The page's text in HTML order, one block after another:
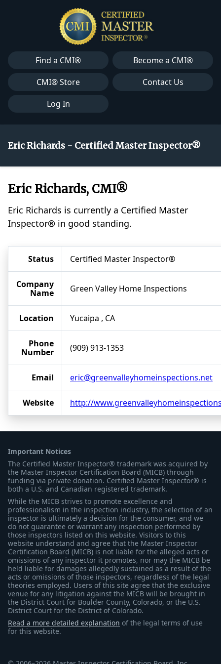
Find a CMI®
Become a CMI®
CMI® Store
Contact Us
Log In
Eric Richards - Certified Master Inspector®
Eric Richards, CMI®
Eric Richards is currently a Certified Master
Inspector® in good standing.
Status Certified Master Inspector®
Company
Name
Green Valley Home Inspections
Location Yucaipa , CA
Phone
Number
(909) 913-1353
Email eric@greenvalleyhomeinspections.net
Website http://
Important Notices
The Certified Master Inspector® trademark was acquired by
the Master Inspector Certification Board (MICB) through
funding via private donation. Certified Master Inspector® is
both a U.S. and Canadian registered trademark.
While the MICB strives to promote excellence and
professionalism in the inspection industry, the selection of an
inspector is ultimately a decision for the consumer, and we
do not guarantee or warrant any inspection performed by
those inspectors listed on this website. Visitors to this
website understand and agree that the Master Inspector
Certification Board (MICB) is not liable for the alleged acts or
omissions of any inspector it promotes, nor may the MICB be
held liable for damages allegedly sustained as a result of the
acts or omissions of those inspectors, regardless of the legal
theories employed. Users of this site agree that the exclusive
venue for any litigation against the MICB will be brought in
the District Court for Boulder County, Colorado, or the U.S.
District Court for the District of Colorado.
Read a more detailed explanation of the legal terms of use
for this website.